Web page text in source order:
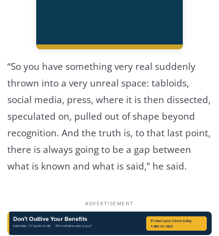
“So you have something very real suddenly
thrown into a very unreal space: tabloids,
social media, press, where it is then dissected,
speculated on, pulled out of shape beyond
recognition. And the truth is, to that last point,
there is always going to be a gap between
what is known and what is said,” he said.
ADVERTISEMENT